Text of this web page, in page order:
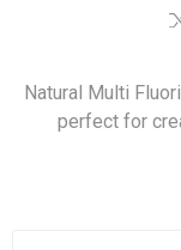
Natural Multi
perfect for